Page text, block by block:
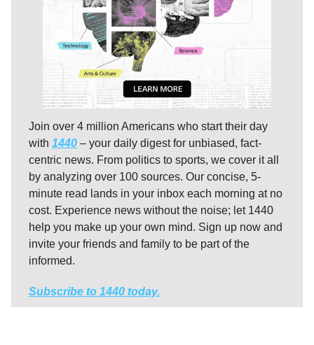
Join over 4 million Americans who start their day
with 1440 – your daily digest for unbiased, fact-
centric news. From politics to sports, we cover it all
by analyzing over 100 sources. Our concise, 5-
minute read lands in your inbox each morning at no
cost. Experience news without the noise; let 1440
help you make up your own mind. Sign up now and
invite your friends and family to be part of the
informed.
Subscribe to 1440 today.